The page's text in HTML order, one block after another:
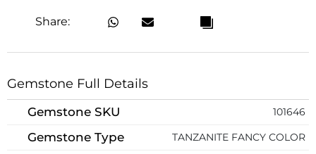
Share:
Gemstone Full Details
Gemstone SKU 101646
Gemstone Type TANZANITE FANCY COLOR